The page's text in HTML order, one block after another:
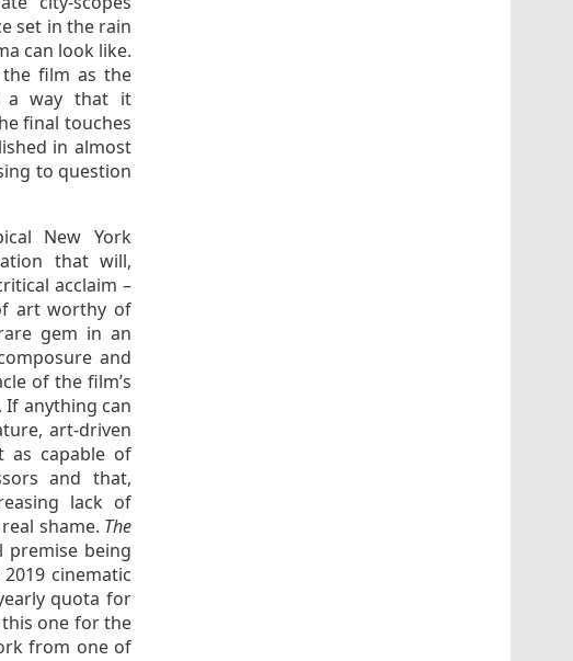
set in the rain
can look like.
film as the
a way that it
final touches
in almost
to question
New York
that will,
acclaim –
art worthy of
gem in an
and
of the film’s
anything can
art-driven
as capable of
and that,
lack of
shame. The
premise being
cinematic
quota for
this one for the
from one of